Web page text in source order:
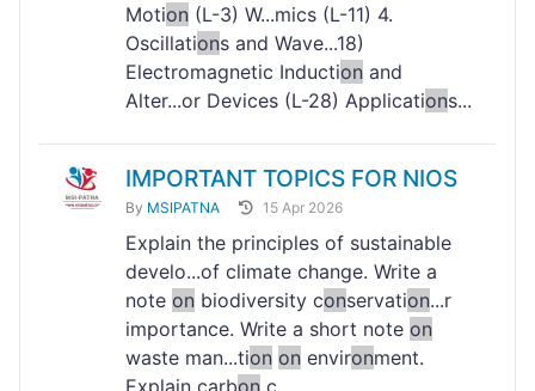
Motion (L-3) W...mics (L-11) 4.
Oscillations and Wave...18)
Electromagnetic Induction and
Alter...or Devices (L-28) Applications...
IMPORTANT TOPICS FOR NIOS
By MSIPATNA 15 Apr 2026
Explain the principles of sustainable
develo...of climate change. Write a
note on biodiversity conservation...r
importance. Write a short note on
waste man...tion on environment.